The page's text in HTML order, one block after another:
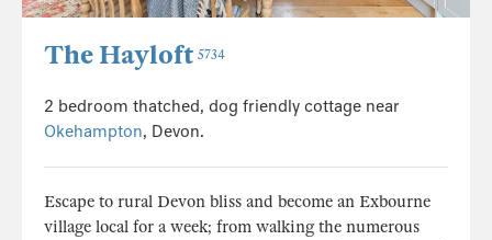
The Hayloft 5734
2 bedroom thatched, dog friendly cottage near
Okehampton, Devon.
Escape to rural Devon bliss and become an Exbourne
village local for a week; from walking the numerous